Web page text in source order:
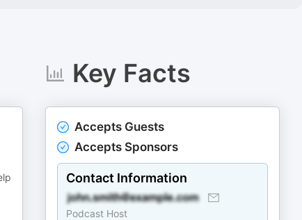
Key Facts
Accepts Guests
Accepts Sponsors
Contact Information
Podcast Host